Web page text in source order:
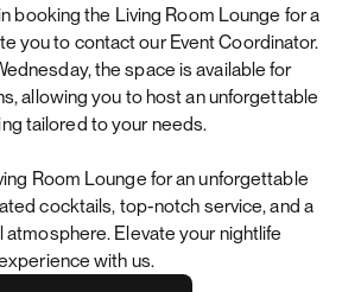
booking the Living Room Lounge for a
you to contact our Event Coordinator.
the space is available for
allowing you to host an unforgettable
tailored to your needs.
Room Lounge for an unforgettable
cocktails, top-notch service, and a
Elevate your nightlife
with us.